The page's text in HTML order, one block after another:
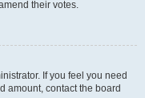
their votes.
If you feel you need
amount, contact the board